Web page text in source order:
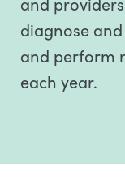
diagnose
and perform
each year.